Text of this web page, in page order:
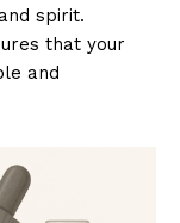
spirit.
that your
and